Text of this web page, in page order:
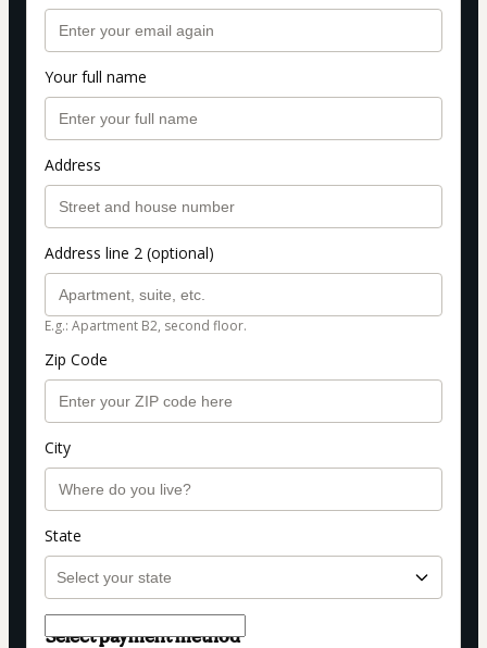
Your full name
Address
Address line 2 (optional)
E.g.: Apartment B2, second floor.
Zip Code
City
State
Select payment method